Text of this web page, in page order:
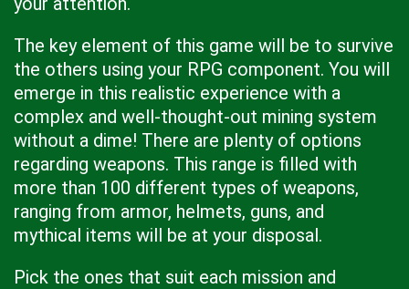
The key element of this game will be to survive
the others using your RPG component. You will
emerge in this realistic experience with a
complex and well-thought-out mining system
without a dime! There are plenty of options
regarding weapons. This range is filled with
more than 100 different types of weapons,
ranging from armor, helmets, guns, and
mythical items will be at your disposal.
Pick the ones that suit each mission and